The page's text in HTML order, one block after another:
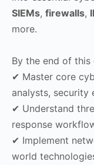
SIEMs, firewalls,
more.
By the end of this
✔ Master core
analysts, security
✔ Understand
response
✔ Implement
world